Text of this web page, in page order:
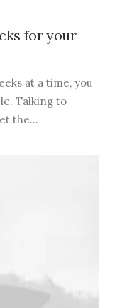
for your
at a time, you
Talking to
the…